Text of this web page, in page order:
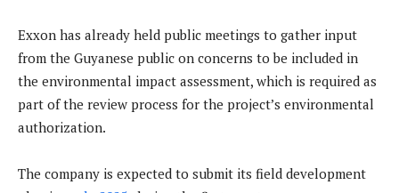
Exxon has already held public meetings to gather input
from the Guyanese public on concerns to be included in
the environmental impact assessment, which is required as
part of the review process for the project’s environmental
authorization.
The company is expected to submit its field development